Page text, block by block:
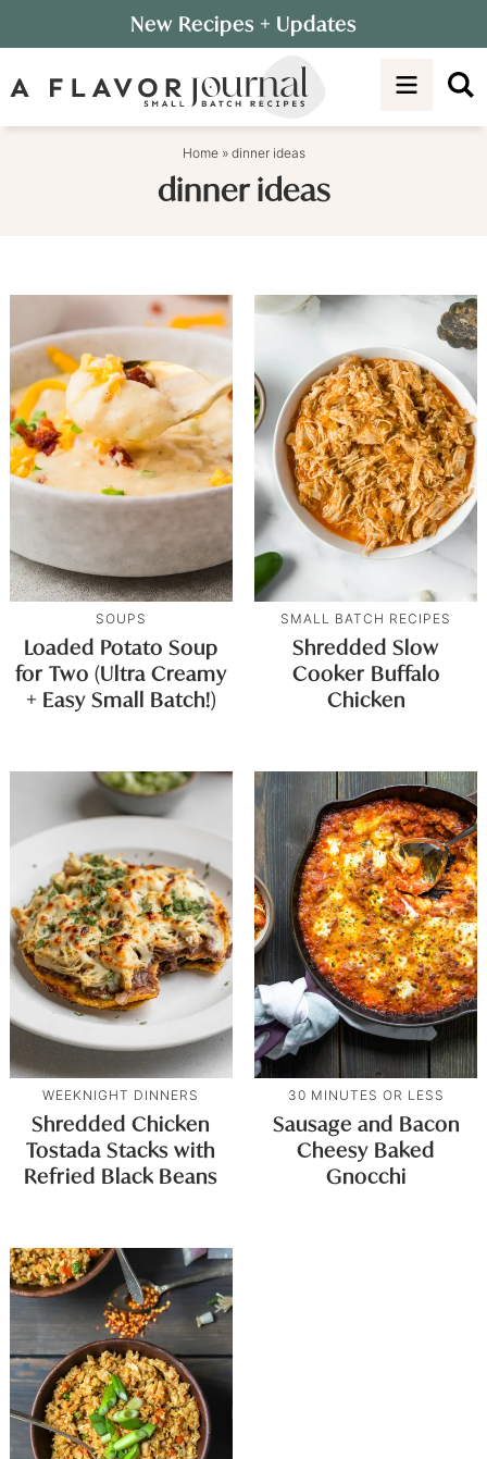
to
primary
Skip
to
New Recipes + Updates
Home» dinner ideas
dinner ideas
SOUPS
Loaded Potato Soup
for Two (Ultra Creamy
+ Easy Small Batch!)
SMALL BATCH RECIPES
Shredded Slow
Cooker Buffalo
Chicken
WEEKNIGHT DINNERS
Shredded Chicken
Tostada Stacks with
Refried Black Beans
30 MINUTES OR LESS
Sausage and Bacon
Cheesy Baked
Gnocchi